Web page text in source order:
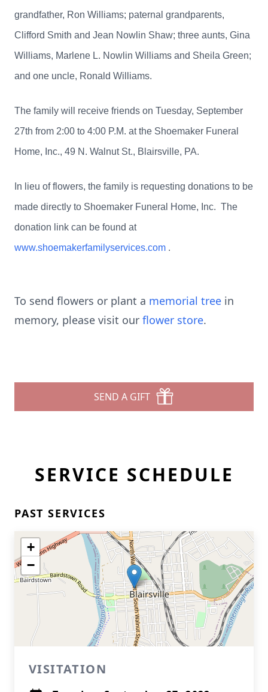
grandfather, Ron Williams; paternal grandparents,
Clifford Smith and Jean Nowlin Shaw; three aunts, Gina
Williams, Marlene L. Nowlin Williams and Sheila Green;
and one uncle, Ronald Williams.
The family will receive friends on Tuesday, September
27th from 2:00 to 4:00 P.M. at the Shoemaker Funeral
Home, Inc., 49 N. Walnut St., Blairsville, PA.
In lieu of flowers, the family is requesting donations to be
made directly to Shoemaker Funeral Home, Inc. The
donation link can be found at
www.shoemakerfamilyservices.com .
To send flowers or plant a memorial tree in
memory, please visit our flower store.
SEND A GIFT
SERVICE SCHEDULE
PAST SERVICES
+
−
VISITATION